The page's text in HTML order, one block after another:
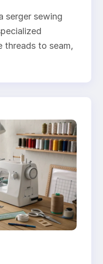
serger sewing
threads to seam,